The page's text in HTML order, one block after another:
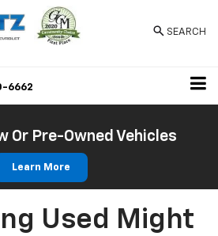
SEARCH
6662
Or Pre-Owned Vehicles
Learn More
Used Might